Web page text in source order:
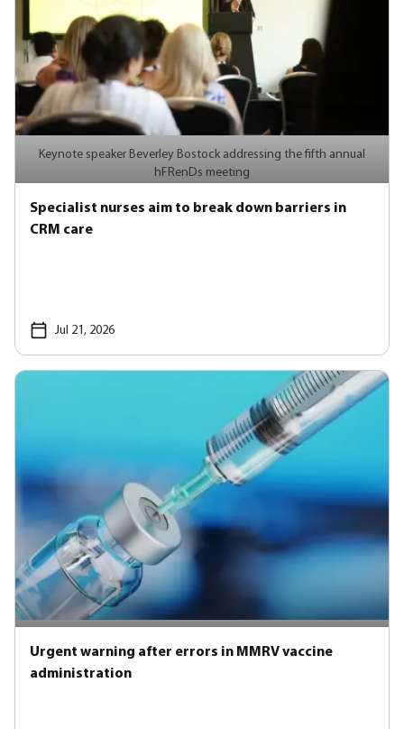
Keynote speaker Beverley Bostock addressing the fifth annual
hFRenDs meeting
Specialist nurses aim to break down barriers in
CRM care
Jul 21, 2026
Urgent warning after errors in MMRV vaccine
administration